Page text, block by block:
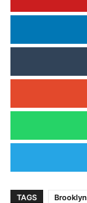
TAGS Brooklyn